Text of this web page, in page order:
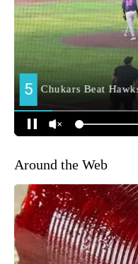
Around the Web